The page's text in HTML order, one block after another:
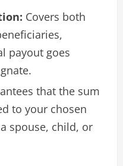
Covers both
payout goes
that the sum
to your chosen
spouse, child, or